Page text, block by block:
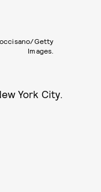
Getty
Images.
York City.